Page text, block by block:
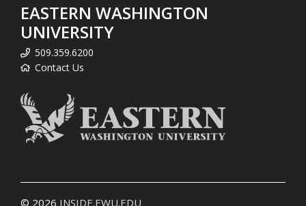
EASTERN WASHINGTON
UNIVERSITY
509.359.6200
Contact Us
© 2026 INSIDE.EWU.EDU